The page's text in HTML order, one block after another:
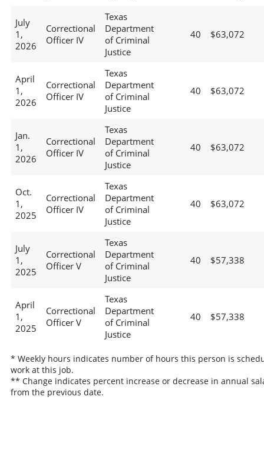
July
1,
2026
Correctional
Officer IV
Texas
Department
of Criminal
Justice
40 $63,072
April
1,
2026
Correctional
Officer IV
Texas
Department
of Criminal
Justice
40 $63,072
Jan.
1,
2026
Correctional
Officer IV
Texas
Department
of Criminal
Justice
40 $63,072
Oct.
1,
2025
Correctional
Officer IV
Texas
Department
of Criminal
Justice
40 $63,072
July
1,
2025
Correctional
Officer V
Texas
Department
of Criminal
Justice
40 $57,338
April
1,
2025
Correctional
Officer V
Texas
Department
of Criminal
Justice
40 $57,338
* Weekly hours indicates number of hours this person is
work at this job.
** Change indicates percent increase or decrease in annual
from the previous date.